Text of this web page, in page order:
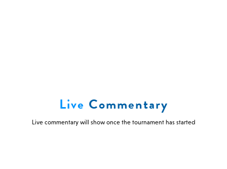
Live Commentary
Live commentary will show once the tournament has started